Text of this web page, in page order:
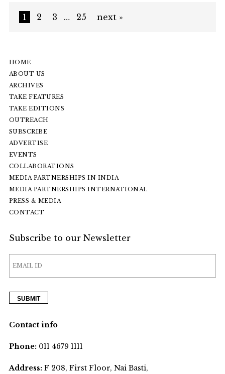
1 2 3 … 25 next »
HOME
ABOUT US
ARCHIVES
TAKE FEATURES
TAKE EDITIONS
OUTREACH
SUBSCRIBE
ADVERTISE
EVENTS
COLLABORATIONS
MEDIA PARTNERSHIPS IN INDIA
MEDIA PARTNERSHIPS INTERNATIONAL
PRESS & MEDIA
CONTACT
Subscribe to our Newsletter
Contact info
Phone:011 4679 1111
Address:F 208, First Floor, Nai Basti,